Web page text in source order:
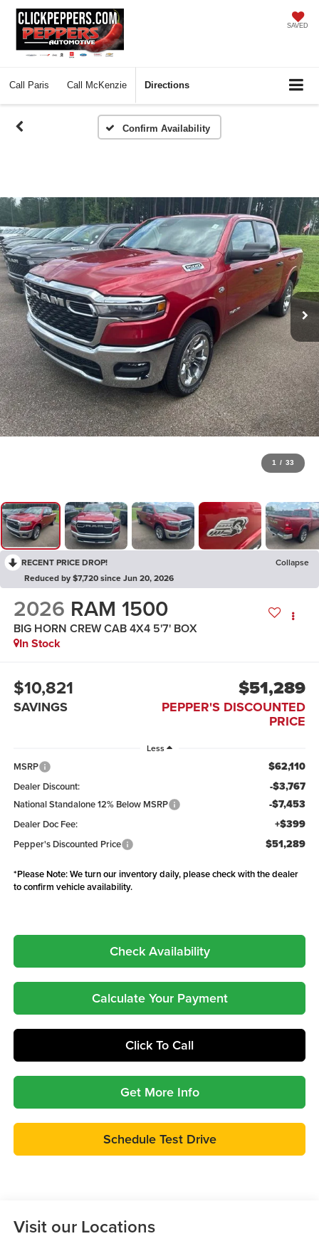
SAVED
Call Paris Call McKenzie Directions
Confirm Availability
1 / 33
RECENT PRICE DROP!
Collapse
Reduced by $7,720 since Jun 20, 2026
2026 RAM 1500
BIG HORN CREW CAB 4X4 5'7' BOX
In Stock
$10,821
SAVINGS
$51,289
PEPPER'S DISCOUNTED
PRICE
Less
MSRP $62,110
Dealer Discount: -$3,767
National Standalone 12% Below MSRP -$7,453
Dealer Doc Fee: +$399
Pepper's Discounted Price $51,289
*Please Note:We turn our inventory daily, please check with the dealer
to confirm vehicle availability.
Check Availability
Calculate Your Payment
Click To Call
Get More Info
Schedule Test Drive
Visit our Locations